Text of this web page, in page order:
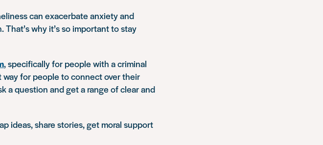
can exacerbate anxiety and
why it’s so important to stay
, specifically for people with a criminal
way for people to connect over their
a question and get a range of clear and
ideas, share stories, get moral support